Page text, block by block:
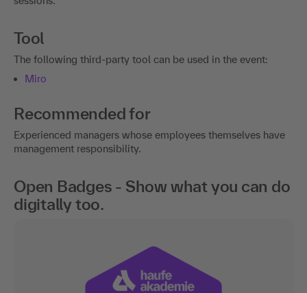
Tool
The following third-party tool can be used in the event:
Miro
Recommended for
Experienced managers whose employees themselves have
management responsibility.
Open Badges - Show what you can do
digitally too.